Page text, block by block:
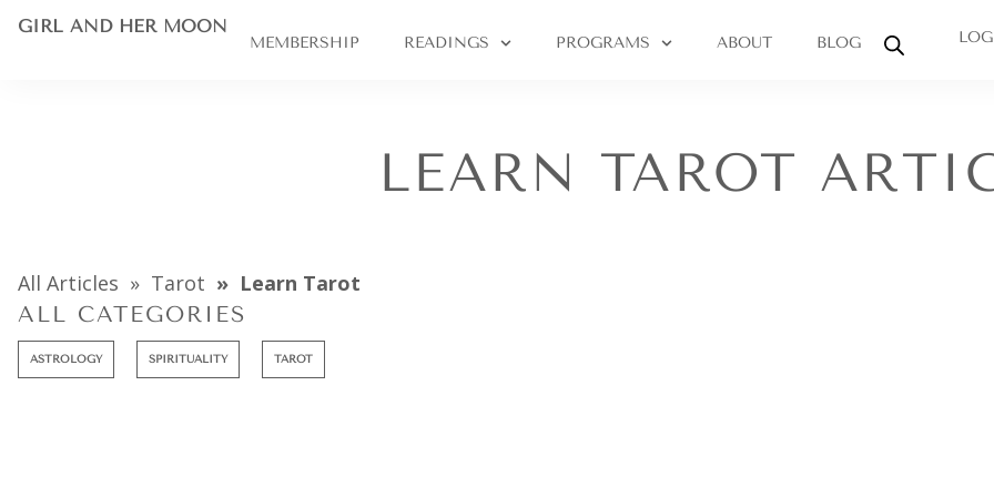
GIRL AND HER MOON
MEMBERSHIP READINGS PROGRAMS ABOUT BLOG
LEARN TAROT
All Articles Tarot Learn Tarot
ALL CATEGORIES
ASTROLOGY SPIRITUALITY TAROT